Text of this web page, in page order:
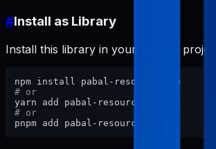
#Install as Library
Install this library in your website project:
# or
# or